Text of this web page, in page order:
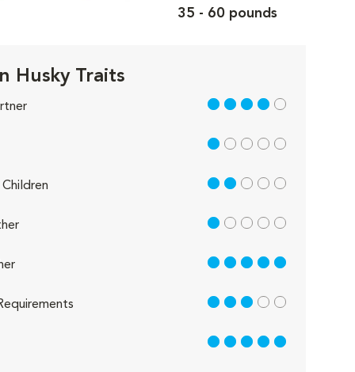
35 - 60 pounds
Husky Traits
4 out of 5
1 out of 5
2 out of 5
1 out of 5
5 out of 5
3 out of 5
5 out of 5